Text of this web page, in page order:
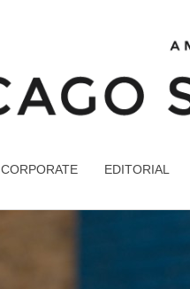
CORPORATE EDITORIAL